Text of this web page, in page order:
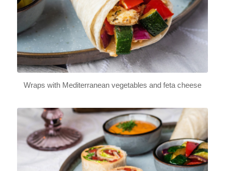
Wraps with Mediterranean vegetables and feta cheese